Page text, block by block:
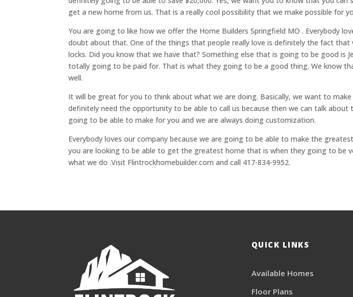
get a new home from us. That is a really cool possibility that we make possible for
You are going to like how we offer the Home Builders Springfield MO . Everybody
doubt about that. One of the things that people really love is definitely the fact
locks. Did you know that we have that? Something else that is going to be good is
totally going to be paid for. That is what they going to be a good thing. We know
well.
It will be great for you to think about what we are doing. Basically, we want to
definitely need the opportunity to be able to call us because then we can talk about
going to be able to make for you and we are always doing customization.
Everybody loves our company because we are going to be able to make the
you are looking to be able to get the greatest home that is when they going to be
what we do .Visit Flintrockhomebuilder.com and call 417-834-9952.
QUICK LINKS
Available Homes
Floor Plans